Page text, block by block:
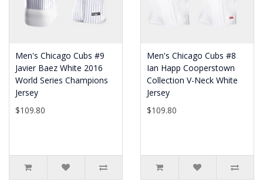
Men's Chicago Cubs #9
Javier Baez White 2016
World Series Champions
Jersey
$109.80
Men's Chicago Cubs #8
Ian Happ Cooperstown
Collection V-Neck White
Jersey
$109.80